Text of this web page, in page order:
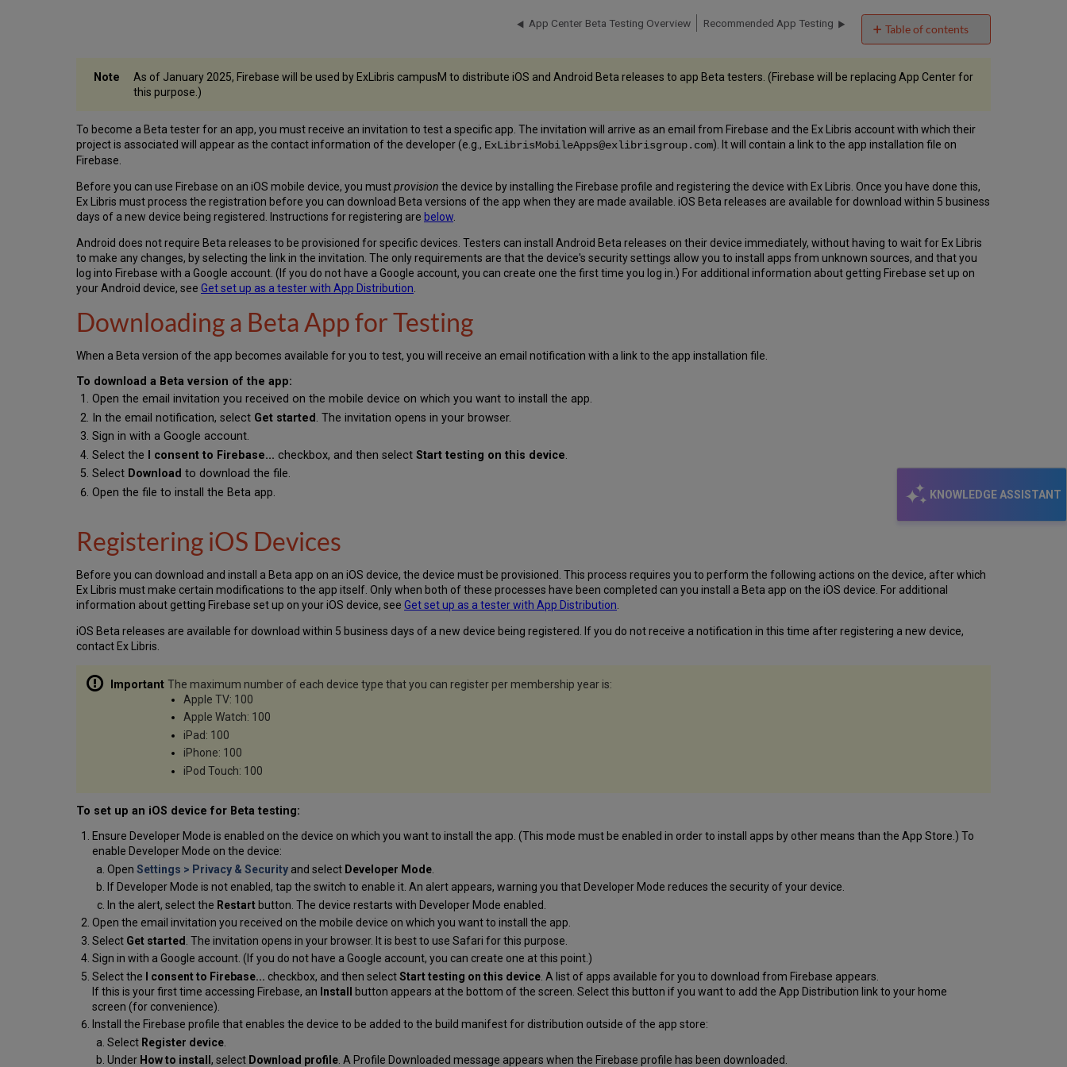
KNOWLEDGE ASSISTANT
Table of contents
App
Registering
iOS
App Center Beta Testing Overview Recommended App Testing
As of January 2025, Firebase will be used by ExLibris campusM to distribute iOS and Android Beta releases to app Beta testers. (Firebase will be replacing App Center for
this purpose.)
To become a Beta tester for an app, you must receive an invitation to test a specific app. The invitation will arrive as an email from Firebase and the Ex Libris account with which their
project is associated will appear as the contact information of the developer (e.g., ExLibrisMobileApps@exlibrisgroup.com). It will contain a link to the app installation file on
Firebase.
Before you can use Firebase on an iOS mobile device, you mustprovision the device by installing the Firebase profile and registering the device with Ex Libris. Once you have done this,
Ex Libris must process the registration before you can download Beta versions of the app when they are made available. iOS Beta releases are available for download within 5 business
days of a new device being registered. Instructions for registering are below.
Android does not require Beta releases to be provisioned for specific devices. Testers can install Android Beta releases on their device immediately, without having to wait for Ex Libris
to make any changes, by selecting the link in the invitation. The only requirements are that the device's security settings allow you to install apps from unknown sources, and that you
log into Firebase with a Google account. (If you do not have a Google account, you can create one the first time you log in.) For additional information about getting Firebase set up on
your Android device, see Get set up as a tester with App Distribution.
Downloading a Beta App for Testing
When a Beta version of the app becomes available for you to test, you will receive an email notification with a link to the app installation file.
To download a Beta version of the app:
Open the email invitation you received on the mobile device on which you want to install the app.
In the email notification, select Get started . The invitation opens in your browser.
Sign in with a Google account.
Select the
I consent to Firebase... checkbox, and then selectStart testing on this device.
Select Download to download the file.
Open the file to install the Beta app.
Registering iOS Devices
Before you can download and install a Beta app on an iOS device, the device must be provisioned. This process requires you to perform the following actions on the device, after which
Ex Libris must make certain modifications to the app itself. Only when both of these processes have been completed can you install a Beta app on the iOS device. For additional
information about getting Firebase set up on your iOS device, see Get set up as a tester with App Distribution
iOS Beta releases are available for download within 5 business days of a new device being registered. If you do not receive a notification in this time after registering a new device,
contact Ex Libris.
The maximum number of each device type that you can register per membership year is:
Apple TV: 100
Apple Watch: 100
iPad: 100
iPhone: 100
iPod Touch: 100
To set up an iOS device for Beta testing:
Ensure Developer Mode is enabled on the device on which you want to install the app. (This mode must be enabled in order to install apps by other means than the App Store.) To
enable Developer Mode on the device:
OpenSettings > Privacy & Security and select Developer Mode
If Developer Mode is not enabled, tap the switch to enable it. An alert appears, warning you that Developer Mode reduces the security of your device.
In the alert, select the Restartbutton. The device restarts with Developer Mode enabled.
Open the email invitation you received on the mobile device on which you want to install the app.
Select Get started . The invitation opens in your browser. It is best to use Safari for this purpose.
Sign in with a Google account. (If you do not have a Google account, you can create one at this point.)
Select the I consent to Firebase... checkbox, and then selectStart testing on this device. A list of apps available for you to download from Firebase appears.
If this is your first time accessing Firebase, an Install button appears at the bottom of the screen. Select this button if you want to add the App Distribution link to your home
screen (for convenience).
Install the Firebase profile that enables the device to be added to the build manifest for distribution outside of the app store:
Select Register device
Under How to install, select Download profile . A Profile Downloaded message appears when the Firebase profile has been downloaded.